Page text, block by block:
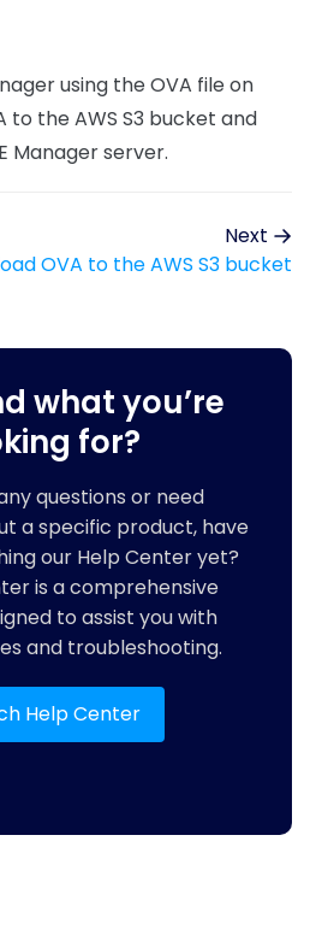
using the OVA file on
to the AWS S3 bucket and
Manager server.
Next
OVA to the AWS S3 bucket
what you’re
for?
questions or need
a specific product, have
our Help Center yet?
is a comprehensive
to assist you with
and troubleshooting.
Help Center